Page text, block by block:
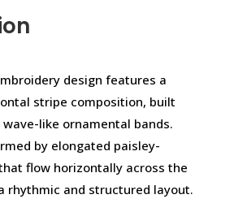
design features a
stripe composition, built
like ornamental bands.
by elongated paisley-
flow horizontally across the
rhythmic and structured layout.